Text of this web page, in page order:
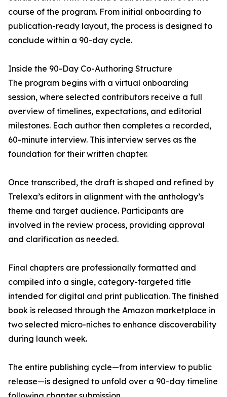
course of the program. From initial onboarding to
publication-ready layout, the process is designed to
conclude within a 90-day cycle.
Inside the 90-Day Co-Authoring Structure
The program begins with a virtual onboarding
session, where selected contributors receive a full
overview of timelines, expectations, and editorial
milestones. Each author then completes a recorded,
60-minute interview. This interview serves as the
foundation for their written chapter.
Once transcribed, the draft is shaped and refined by
Trelexa’s editors in alignment with the anthology’s
theme and target audience. Participants are
involved in the review process, providing approval
and clarification as needed.
Final chapters are professionally formatted and
compiled into a single, category-targeted title
intended for digital and print publication. The finished
book is released through the Amazon marketplace in
two selected micro-niches to enhance discoverability
during launch week.
The entire publishing cycle—from interview to public
release—is designed to unfold over a 90-day timeline